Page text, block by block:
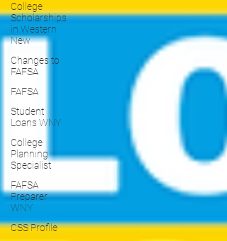
College
Scholarships
in Western
New
Changes to
FAFSA
FAFSA
Student
Loans WNY
College
Planning
Specialist
FAFSA
Preparer
WNY
CSS Profile